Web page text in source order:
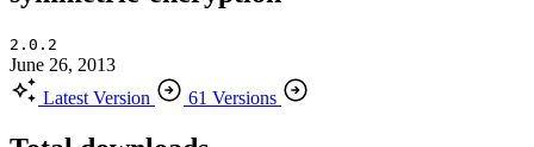
2.0.2
June 26, 2013
Latest Version
61 Versions